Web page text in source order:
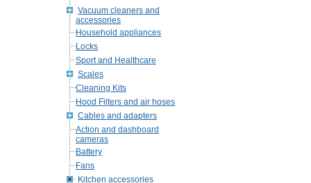
Vacuum cleaners and
accessories
Household appliances
Locks
Sport and Healthcare
Scales
Cleaning Kits
Hood Filters and air hoses
Cables and adapters
Action and dashboard
cameras
Battery
Fans
Kitchen accessories